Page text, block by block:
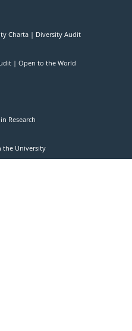
Charta Diversity Audit
Open to the World
Research
the University